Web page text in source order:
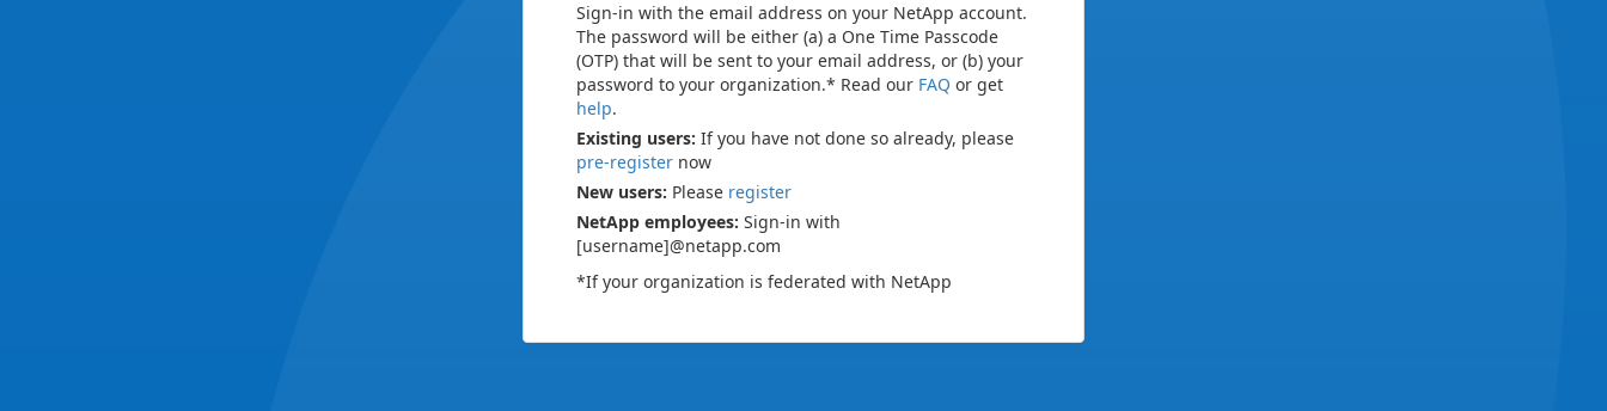
Sign-in with the email address on your NetApp account.
The password will be either (a) a One Time Passcode
(OTP) that will be sent to your email address, or (b) your
password to your organization.* Read our FAQ or get
help.
Existing users: If you have not done so already, please
pre-register now
New users: Please register
NetApp employees: Sign-in with
[username]@netapp.com
*If your organization is federated with NetApp